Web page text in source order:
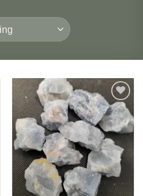
Add to
my
Wishlist